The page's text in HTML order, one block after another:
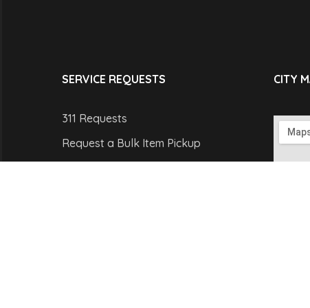
SERVICE REQUESTS
311 Requests
Request a Bulk Item Pickup
CITY